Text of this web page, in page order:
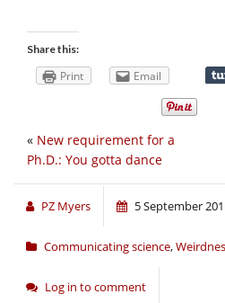
Share this:
Print Email
« New requirement for a
Ph.D.: You gotta dance
PZ Myers 5 September
Communicating science,
Log in to comment